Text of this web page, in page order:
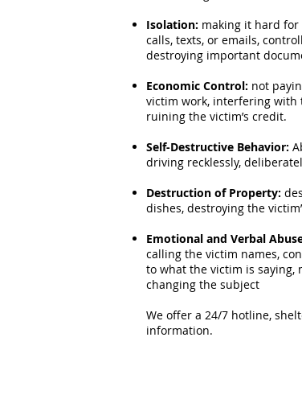
Isolation: making it hard
calls, texts, or emails,
destroying important
Economic Control: not
victim work, interfering with
ruining the victim’s credit.
Self-Destructive Behavior:
driving recklessly,
Destruction of Property:
dishes, destroying the
Emotional and Verbal
calling the victim names,
to what the victim is saying,
changing the subject
We offer a 24/7 hotline,
information.